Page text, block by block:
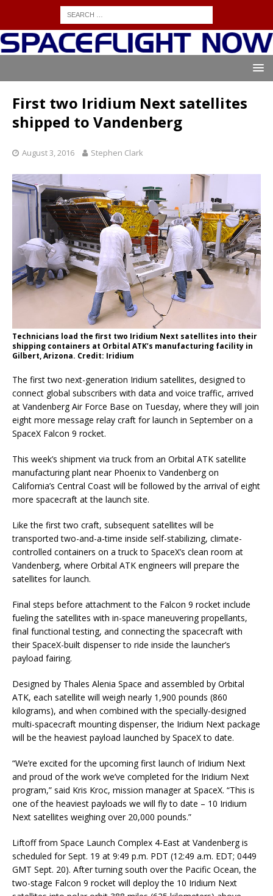
First two Iridium Next satellites
shipped to Vandenberg
August 3, 2016 Stephen Clark
Technicians load the first two Iridium Next satellites into their
shipping containers at Orbital ATK’s manufacturing facility in
Gilbert, Arizona. Credit: Iridium
The first two next-generation Iridium satellites, designed to
connect global subscribers with data and voice traffic, arrived
at Vandenberg Air Force Base on Tuesday, where they will join
eight more message relay craft for launch in September on a
SpaceX Falcon 9 rocket.
This week’s shipment via truck from an Orbital ATK satellite
manufacturing plant near Phoenix to Vandenberg on
California’s Central Coast will be followed by the arrival of eight
more spacecraft at the launch site.
Like the first two craft, subsequent satellites will be
transported two-and-a-time inside self-stabilizing, climate-
controlled containers on a truck to SpaceX’s clean room at
Vandenberg, where Orbital ATK engineers will prepare the
satellites for launch.
Final steps before attachment to the Falcon 9 rocket include
fueling the satellites with in-space maneuvering propellants,
final functional testing, and connecting the spacecraft with
their SpaceX-built dispenser to ride inside the launcher’s
payload fairing.
Designed by Thales Alenia Space and assembled by Orbital
ATK, each satellite will weigh nearly 1,900 pounds (860
kilograms), and when combined with the specially-designed
multi-spacecraft mounting dispenser, the Iridium Next package
will be the heaviest payload launched by SpaceX to date.
“We’re excited for the upcoming first launch of Iridium Next
and proud of the work we’ve completed for the Iridium Next
program,” said Kris Kroc, mission manager at SpaceX. “This is
one of the heaviest payloads we will fly to date – 10 Iridium
Next satellites weighing over 20,000 pounds.”
Liftoff from Space Launch Complex 4-East at Vandenberg is
scheduled for Sept. 19 at 9:49 p.m. PDT (12:49 a.m. EDT; 0449
GMT Sept. 20). After turning south over the Pacific Ocean, the
two-stage Falcon 9 rocket will deploy the 10 Iridium Next